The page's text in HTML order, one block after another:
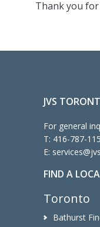
Thank you for
JVS
For general
T: 416-787-
E:
FIND A
Toronto
Bathurst